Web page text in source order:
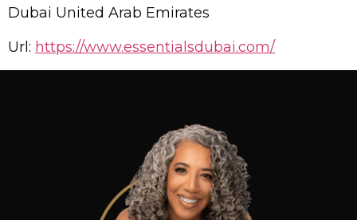
Dubai United Arab Emirates
Url: https://www.essentialsdubai.com/